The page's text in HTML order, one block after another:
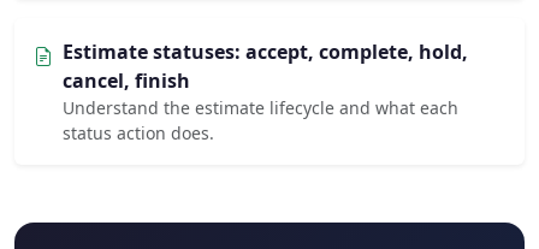
Estimate statuses: accept, complete, hold,
cancel, finish
Understand the estimate lifecycle and what each
status action does.